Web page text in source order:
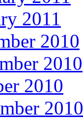
2011
2010
2010
2010
2010